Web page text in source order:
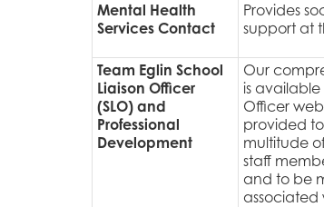
Mental Health
Services Contact
Provides
support at
Team Eglin School
Liaison Officer
(SLO) and
Professional
Development
Our
is available
Officer
provided
multitude
staff
and to be
associated